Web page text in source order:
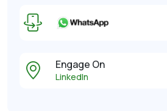
Engage On
LinkedIn